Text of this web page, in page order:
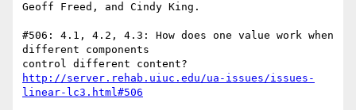
Geoff Freed, and Cindy King.
#506: 4.1, 4.2, 4.3: How does one value work when
different components
http://server.rehab.uiuc.edu/ua-issues/issues-
linear-lc3.html#506